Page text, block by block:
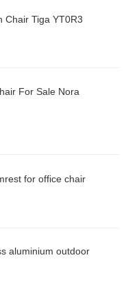
Chair Tiga YT0R3
For Sale Nora
for office chair
aluminium outdoor